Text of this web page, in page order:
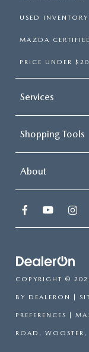
USED INVENTORY
MAZDA
PRICE UNDER
Services
Shopping Tools
About
COPYRIGHT ©
BY DEALERON
PREFERENCES |
ROAD, WOOSTER,